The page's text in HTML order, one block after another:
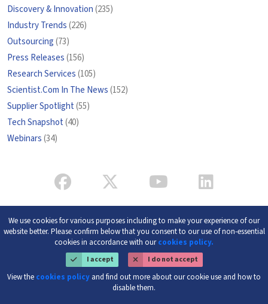
Discovery & Innovation(235)
Industry Trends(226)
Outsourcing(73)
Press Releases(156)
Research Services(105)
Scientist.Com In The News(152)
Supplier Spotlight(55)
Tech Snapshot(40)
Webinars(34)
We use cookies for various purposes including to make your experience of our
website better. Please confirm below that you consent to our use of non-essential
cookies in accordance with ourcookies policy.
I accept I do not accept
View the cookies policy and find out more about our cookie use and how to
disable them.